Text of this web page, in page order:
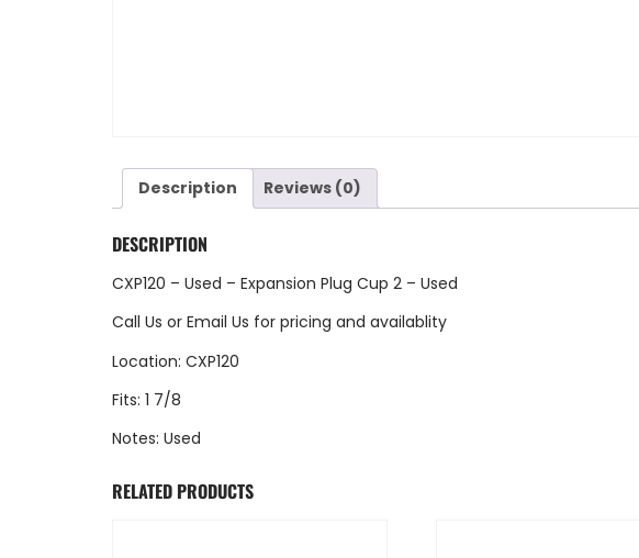
Description Reviews (0)
DESCRIPTION
CXP120 – Used – Expansion Plug Cup 2 – Used
Call Us or Email Us for pricing and availablity
Location: CXP120
Fits: 1 7/8
Notes: Used
RELATED PRODUCTS